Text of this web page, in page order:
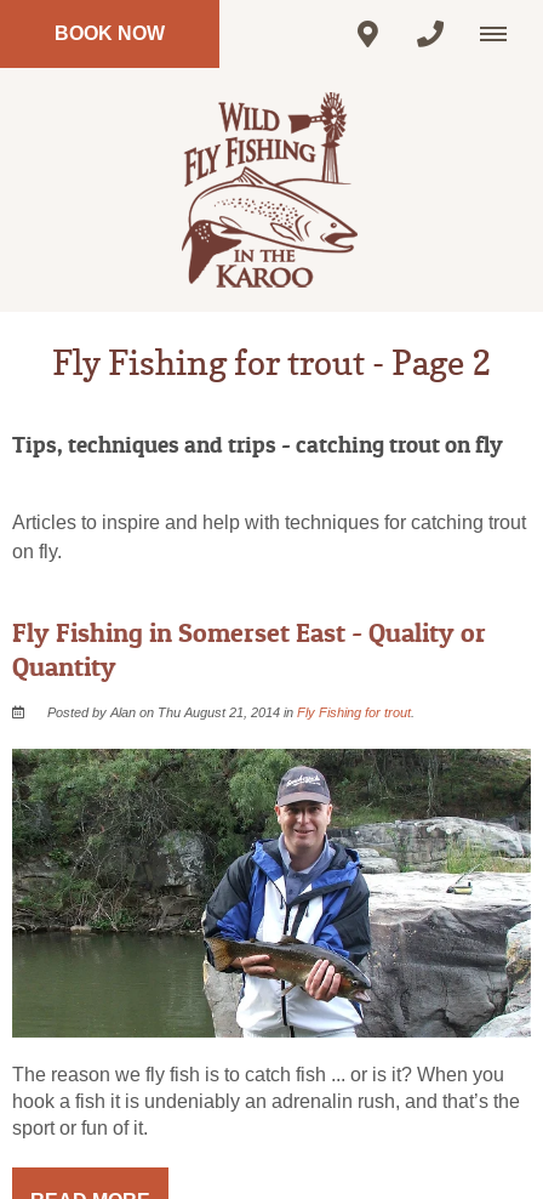
BOOK NOW
Fly Fishing for trout - Page 2
Tips, techniques and trips - catching trout on fly
Articles to inspire and help with techniques for catching trout
on fly.
Fly Fishing in Somerset East - Quality or
Quantity
Posted by Alan on Thu August 21, 2014 inFly Fishing for trout.
The reason we fly fish is to catch fish ... or is it? When you
hook a fish it is undeniably an adrenalin rush, and that’s the
sport or fun of it.